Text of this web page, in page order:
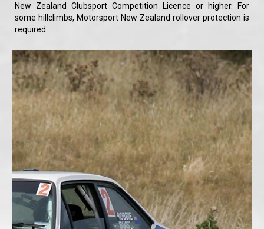
New Zealand Clubsport Competition Licence or higher. For
some hillclimbs, Motorsport New Zealand rollover protection is
required.